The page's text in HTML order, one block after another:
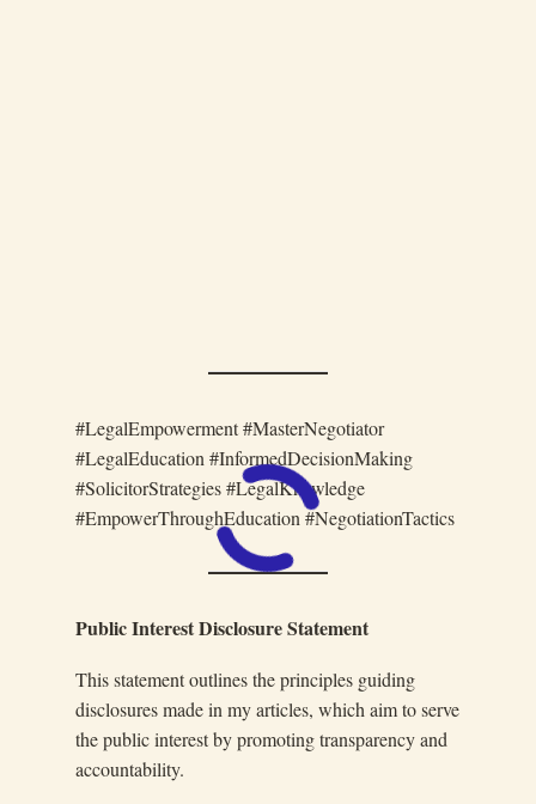
#LegalEmpowerment #MasterNegotiator
#LegalEducation #InformedDecisionMaking
#SolicitorStrategies #LegalKnowledge
#EmpowerThroughEducation #NegotiationTactics
Public Interest Disclosure Statement
This statement outlines the principles guiding
disclosures made in my articles, which aim to serve
the public interest by promoting transparency and
accountability.